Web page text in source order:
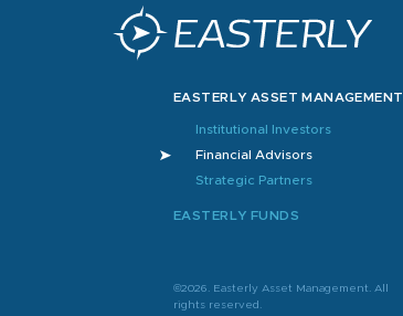
EASTERLY ASSET MANAGEMENT
Institutional Investors
Financial Advisors
Strategic Partners
EASTERLY FUNDS
©2026. Easterly Asset Management. All
rights reserved.